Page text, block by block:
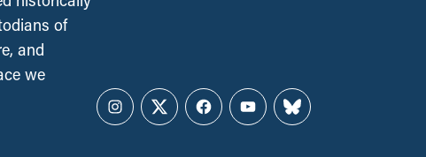
of
and
we
Instagram
TwitterFacebookYouTubeBluesky